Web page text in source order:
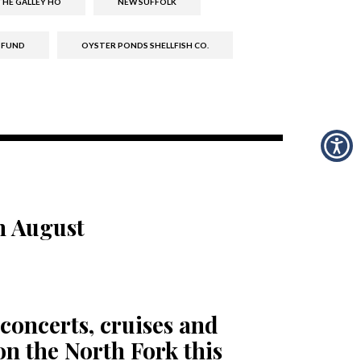
FUND OYSTER PONDS SHELLFISH CO.
August
cruises and
the North Fork this